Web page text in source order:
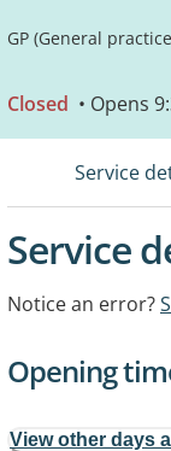
GP (General
Closed • Opens
Service
Service
Notice an error?
Opening
View other days